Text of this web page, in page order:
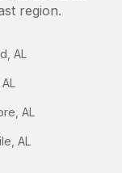
region.
AL
AL
AL
AL